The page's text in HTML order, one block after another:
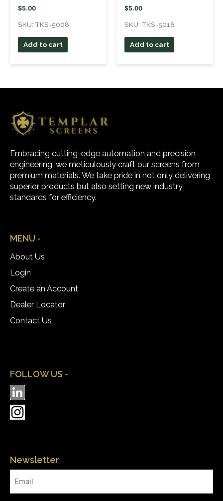
$5.00
SKU: TKS-5008
Add to cart
$5.00
SKU: TKS-5016
Add to cart
Embracing cutting-edge automation and precision
engineering, we meticulously craft our screens from
premium materials. We take pride in not only delivering
superior products but also setting new industry
standards for efficiency.
MENU -
About Us
Login
Create an Account
Dealer Locator
Contact Us
FOLLOW US -
Newsletter